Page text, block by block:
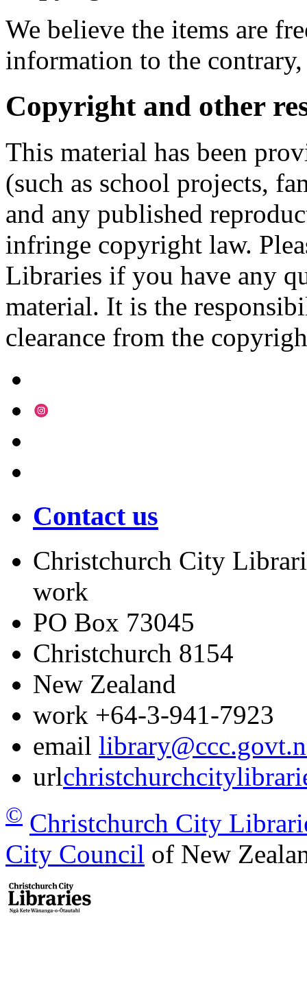
We believe the items are
information to the
Copyright and other
This material has been
(such as school projects,
and any published
infringe copyright law.
Libraries if you have any
material. It is the
clearance from the
Contact us
Christchurch City
work
PO Box 73045
Christchurch 8154
New Zealand
work +64-3-941-7923
email
url
© Christchurch City
City Council of New